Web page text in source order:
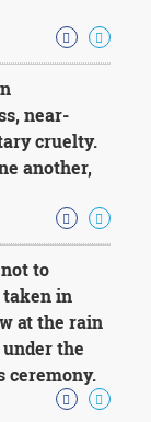
near-
cruelty.
another,
to
taken in
at the rain
the
ceremony.